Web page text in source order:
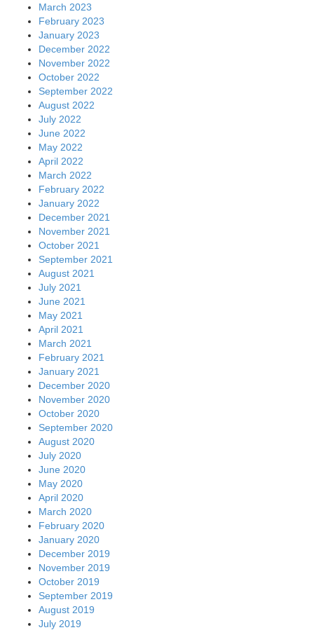
March 2023
February 2023
January 2023
December 2022
November 2022
October 2022
September 2022
August 2022
July 2022
June 2022
May 2022
April 2022
March 2022
February 2022
January 2022
December 2021
November 2021
October 2021
September 2021
August 2021
July 2021
June 2021
May 2021
April 2021
March 2021
February 2021
January 2021
December 2020
November 2020
October 2020
September 2020
August 2020
July 2020
June 2020
May 2020
April 2020
March 2020
February 2020
January 2020
December 2019
November 2019
October 2019
September 2019
August 2019
July 2019